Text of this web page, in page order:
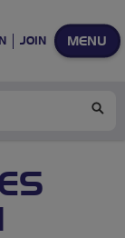
MENU
JOIN